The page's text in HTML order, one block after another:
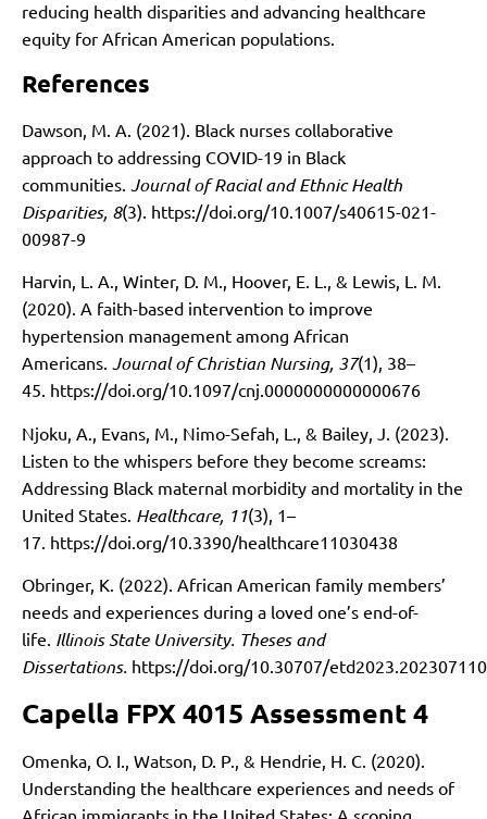
reducing health disparities and advancing healthcare
equity for African American populations.
References
Dawson, M. A. (2021). Black nurses collaborative
approach to addressing COVID-19 in Black
communities. Journal of Racial and Ethnic Health
Disparities, 8(3). https://doi.org/10.1007/s40615-021-
00987-9
Harvin, L. A., Winter, D. M., Hoover, E. L., & Lewis, L. M.
(2020). A faith-based intervention to improve
hypertension management among African
Americans. Journal of Christian Nursing, 37(1), 38–
45. https://doi.org/10.1097/cnj.0000000000000676
Njoku, A., Evans, M., Nimo-Sefah, L., & Bailey, J. (2023).
Listen to the whispers before they become screams:
Addressing Black maternal morbidity and mortality in the
United States. Healthcare, 11(3), 1–
17. https://doi.org/10.3390/healthcare11030438
Obringer, K. (2022). African American family members’
needs and experiences during a loved one’s end-of-
life. Illinois State University. Theses and
Dissertations. https://doi.org/10.30707/
Capella FPX 4015 Assessment 4
Omenka, O. I., Watson, D. P., & Hendrie, H. C. (2020).
Understanding the healthcare experiences and needs of